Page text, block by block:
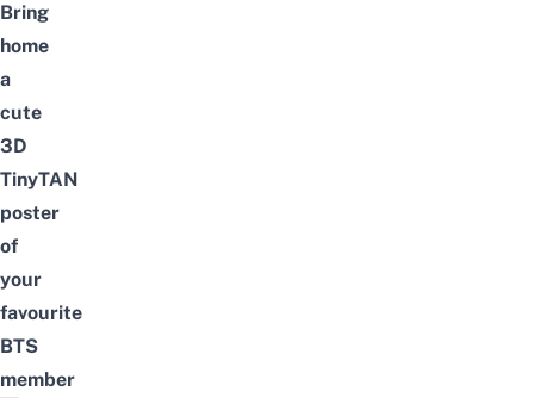
Bring
home
a
cute
3D
TinyTAN
poster
of
your
favourite
BTS
member